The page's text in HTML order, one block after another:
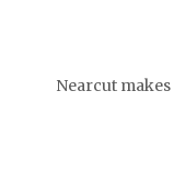
Nearcut makes